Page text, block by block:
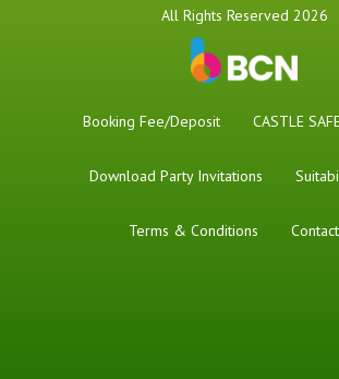
All Rights Reserved 2026
Booking Fee/Deposit CASTLE
Download Party Invitations
Terms & Conditions